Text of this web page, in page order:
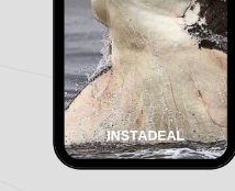
Click to enlarge